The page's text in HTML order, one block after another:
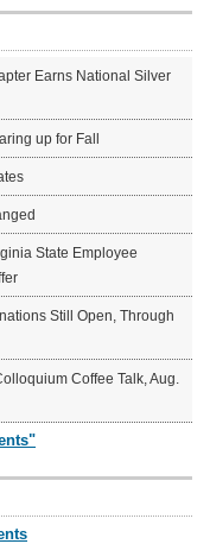
Earns National Silver
up for Fall
State Employee
Still Open, Through
Coffee Talk, Aug.